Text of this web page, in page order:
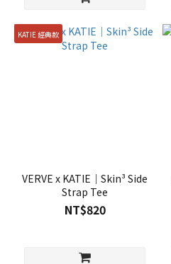
KATIE 經典款
VERVE x KATIE｜Skin³ Side
Strap Tee
NT$820